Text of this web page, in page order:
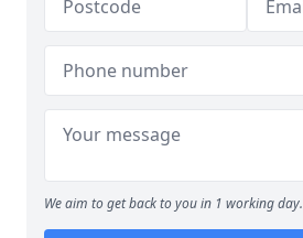
We aim to get back to you in 1 working day.